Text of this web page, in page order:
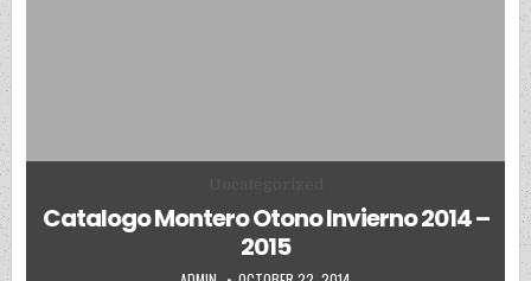
Catalogo Montero Otono Invierno 2014 –
2015